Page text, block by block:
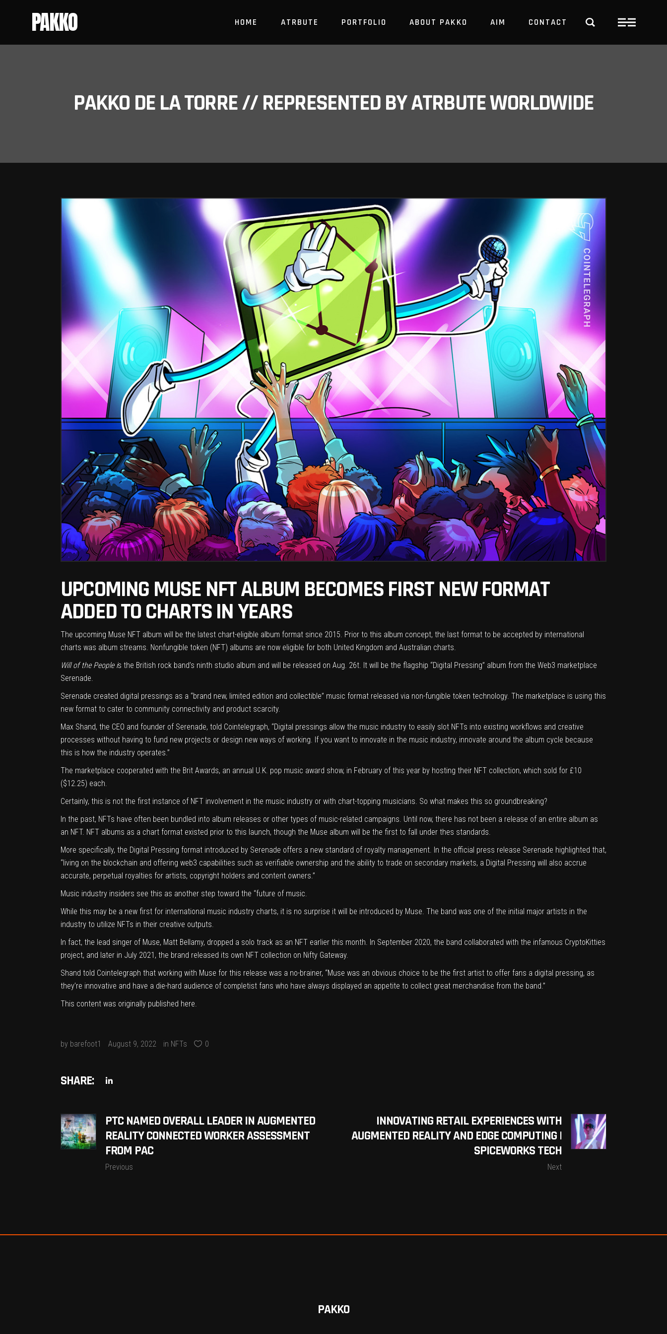
PAKKO HOME ATRBUTE PORTFOLIO ABOUT PAKKO AIM CONTACT
PAKKO DE LA TORRE // REPRESENTED BY ATRBUTE WORLDWIDE
UPCOMING MUSE NFT ALBUM BECOMES FIRST NEW FORMAT
ADDED TO CHARTS IN YEARS
The upcoming Muse NFT album will be the latest chart-eligible album format since 2015. Prior to this album concept, the last format to be accepted by international
charts was album streams. Nonfungible token (NFT) albums are now eligible for both United Kingdom and Australian charts.
Will of the People is the British rock band’s ninth studio album and will be released on Aug. 26t. It will be the flagship “Digital Pressing” album from the Web3 marketplace
Serenade.
Serenade created digital pressings as a “brand new, limited edition and collectible” music format released via non-fungible token technology. The marketplace is using this
new format to cater to community connectivity and product scarcity.
Max Shand, the CEO and founder of Serenade, told Cointelegraph, “Digital pressings allow the music industry to easily slot NFTs into existing workflows and creative
processes without having to fund new projects or design new ways of working. If you want to innovate in the music industry, innovate around the album cycle because
this is how the industry operates.”
The marketplace cooperated with the Brit Awards, an annual U.K. pop music award show, in February of this year by hosting their NFT collection, which sold for £10
($12.25) each.
Certainly, this is not the first instance of NFT involvement in the music industry or with chart-topping musicians. So what makes this so groundbreaking?
In the past, NFTs have often been bundled into album releases or other types of music-related campaigns. Until now, there has not been a release of an entire album as
an NFT. NFT albums as a chart format existed prior to this launch, though the Muse album will be the first to fall under thes standards.
More specifically, the Digital Pressing format introduced by Serenade offers a new standard of royalty management. In the official press release Serenade highlighted that,
“living on the blockchain and offering web3 capabilities such as verifiable ownership and the ability to trade on secondary markets, a Digital Pressing will also accrue
accurate, perpetual royalties for artists, copyright holders and content owners.”
Music industry insiders see this as another step toward the “future of music.
While this may be a new first for international music industry charts, it is no surprise it will be introduced by Muse. The band was one of the initial major artists in the
industry to utilize NFTs in their creative outputs.
In fact, the lead singer of Muse, Matt Bellamy, dropped a solo track as an NFT earlier this month. In September 2020, the band collaborated with the infamous CryptoKitties
project, and later in July 2021, the brand released its own NFT collection on Nifty Gateway.
Shand told Cointelegraph that working with Muse for this release was a no-brainer, “Muse was an obvious choice to be the first artist to offer fans a digital pressing, as
they’re innovative and have a die-hard audience of completist fans who have always displayed an appetite to collect great merchandise from the band.”
This content was originally published here.
by barefoot1 August 9, 2022 in NFTs 0
SHARE:
PTC NAMED OVERALL LEADER IN AUGMENTED
REALITY CONNECTED WORKER ASSESSMENT
FROM PAC
Previous
INNOVATING RETAIL EXPERIENCES WITH
AUGMENTED REALITY AND EDGE COMPUTING |
SPICEWORKS TECH
Next
PAKKO